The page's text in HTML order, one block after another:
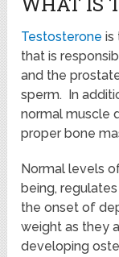
Testosterone is
that is
and the
sperm. In
normal muscle
proper bone
Normal levels
being,
the onset of
weight as they
developing